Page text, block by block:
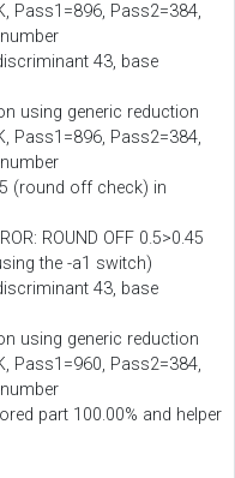
Pass1=896, Pass2=384,
43, base
using generic reduction
Pass1=896, Pass2=384,
(round off check) in
ROUND OFF 0.5>0.45
the -a1 switch)
43, base
using generic reduction
Pass1=960, Pass2=384,
part 100.00% and helper